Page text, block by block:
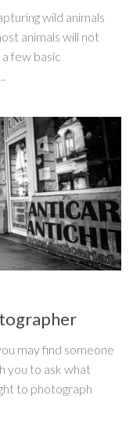
wild animals
animals will not
few basic
may find someone
you to ask what
to photograph